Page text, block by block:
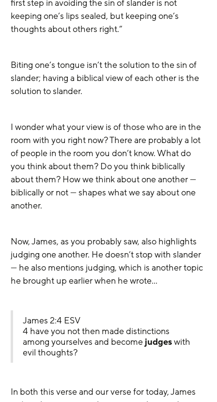
first step in avoiding the sin of slander is not
keeping one’s lips sealed, but keeping one’s
thoughts about others right.”
Biting one’s tongue isn’t the solution to the sin of
slander; having a biblical view of each other is the
solution to slander.
I wonder what your view is of those who are in the
room with you right now? There are probably a lot
of people in the room you don’t know. What do
you think about them? Do you think biblically
about them? How we think about one another —
biblically or not — shapes what we say about one
another.
Now, James, as you probably saw, also highlights
judging one another. He doesn’t stop with slander
— he also mentions judging, which is another topic
he brought up earlier when he wrote…
James 2:4 ESV
4 have you not then made distinctions
among yourselves and become judges with
evil thoughts?
In both this verse and our verse for today, James